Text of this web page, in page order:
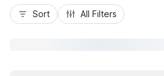
Sort All Filters